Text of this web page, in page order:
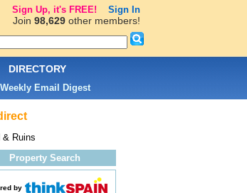
Ruins
Property Search
by
DIRECTORY
Email Digest
Sign Up, it's FREE! Sign In
Join 98,629other members!